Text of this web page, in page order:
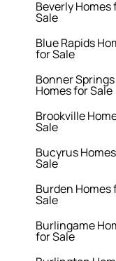
Beverly Homes
Sale
Blue Rapids
for Sale
Bonner Springs
Homes for Sale
Brookville
Sale
Bucyrus
Sale
Burden Homes
Sale
Burlingame
for Sale